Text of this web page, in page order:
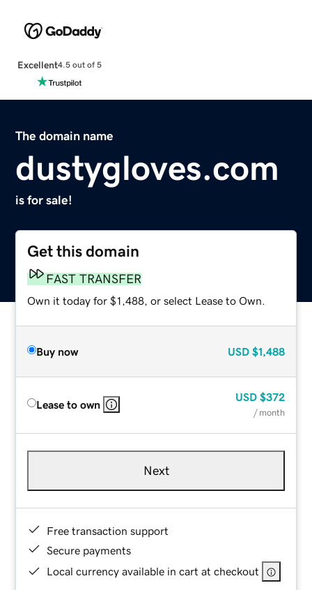
Excellent4.5 out of 5
The domain name
dustygloves.com
is for sale!
Get this domain
FAST TRANSFER
Own it today for $1,488, or select Lease to Own.
Buy now USD $1,488
Lease to own
USD $372
/ month
Next
Free transaction support
Secure payments
Local currency available in cart at checkout